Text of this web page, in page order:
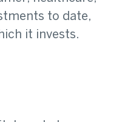
to date,
it invests.